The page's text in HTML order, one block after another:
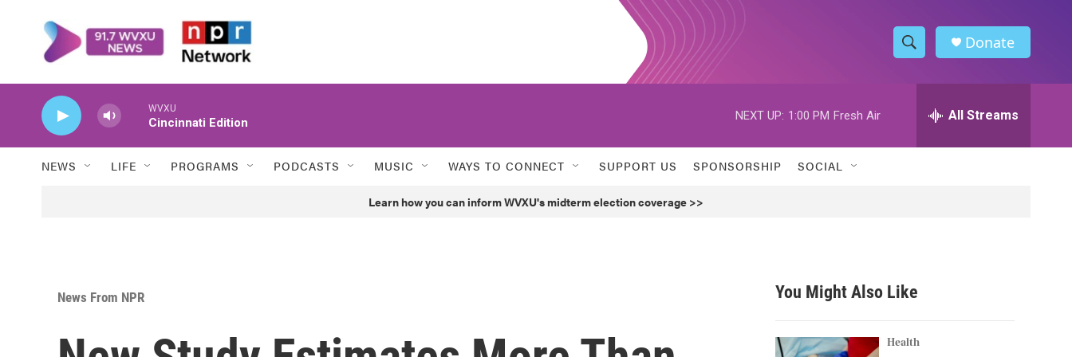
S
h
w
h
h
Donate
WVXU
Cincinnati Edition
NEXT UP: 1:00 PM Fresh Air All Streams
NEWS LIFE PROGRAMS PODCASTS MUSIC WAYS TO CONNECT SUPPORT US SPONSORSHIP SOCIAL
Learn how you can inform WVXU's midterm election coverage >>
News From NPR You Might Also Like
Health